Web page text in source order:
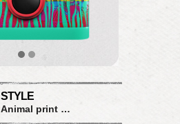
STYLE
Animal print with bright plastic